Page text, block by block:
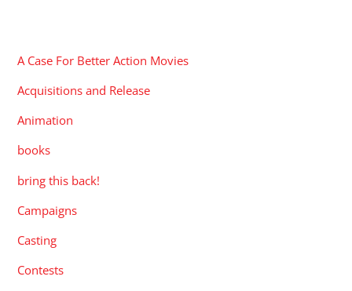
A Case For Better Action Movies
Acquisitions and Release
Animation
books
bring this back!
Campaigns
Casting
Contests